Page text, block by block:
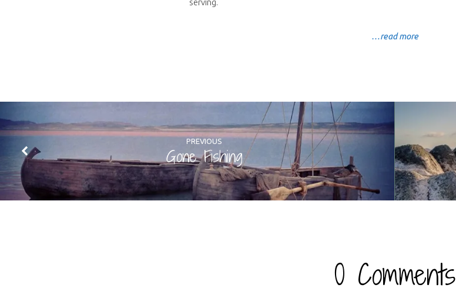
…read more
PREVIOUS
Gone Fishing
0 Comments